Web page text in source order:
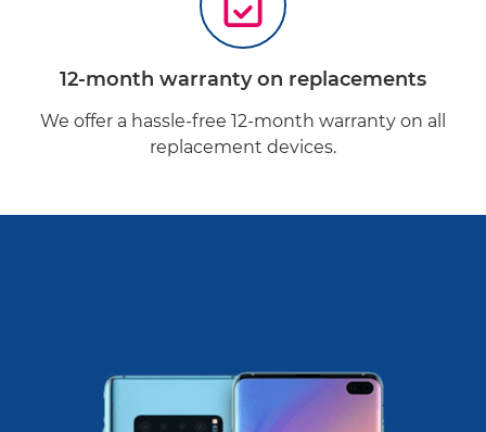
12-month warranty on replacements
We offer a hassle-free 12-month warranty on all
replacement devices.